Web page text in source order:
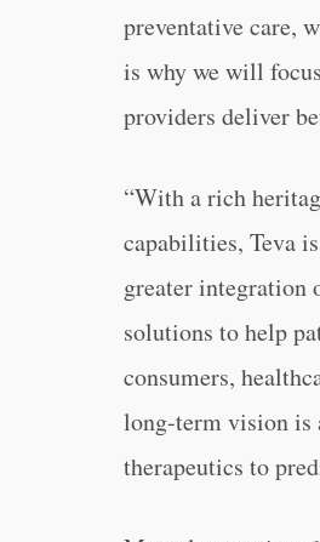
preventative care,
is why we will
providers deliver
“With a rich
capabilities, Teva
greater integration
solutions to help
consumers,
long-term vision is
therapeutics to